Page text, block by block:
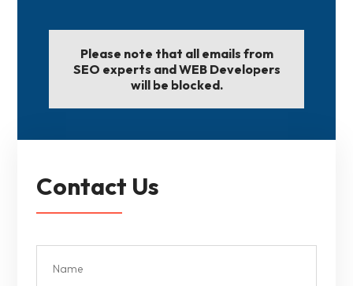
Please note that all emails from
SEO experts and WEB Developers
will be blocked.
Contact Us